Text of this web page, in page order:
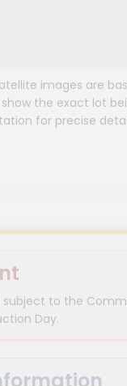
images are
the exact lot
for precise
subject to the
Day.